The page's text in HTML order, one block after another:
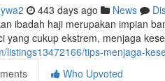
443 days ago News
ibadah haji merupakan impian
yang cukup ekstrem, menjaga
listings13472166/tips-menjaga-
Who Upvoted